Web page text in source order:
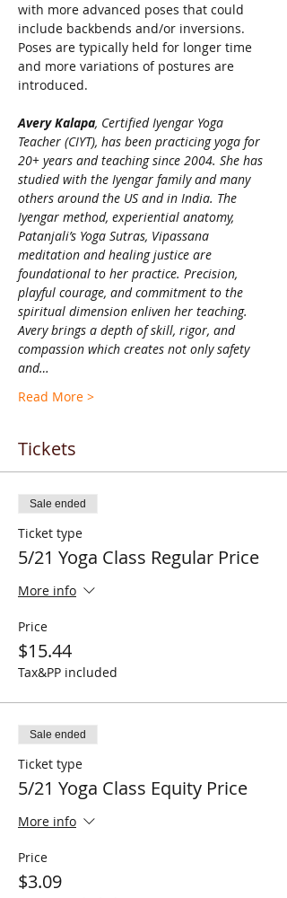
with more advanced poses that could
include backbends and/or inversions.
Poses are typically held for longer time
and more variations of postures are
introduced.
Avery Kalapa, Certified Iyengar Yoga
Teacher (CIYT), has been practicing yoga for
20+ years and teaching since 2004. She has
studied with the Iyengar family and many
others around the US and in India. The
Iyengar method, experiential anatomy,
Patanjali’s Yoga Sutras, Vipassana
meditation and healing justice are
foundational to her practice. Precision,
playful courage, and commitment to the
spiritual dimension enliven her teaching.
Avery brings a depth of skill, rigor, and
compassion which creates not only safety
and…
Read More >
Tickets
Sale ended
Ticket type
5/21 Yoga Class Regular Price
More info
Price
$15.44
Tax&PP included
Sale ended
Ticket type
5/21 Yoga Class Equity Price
More info
Price
$3.09